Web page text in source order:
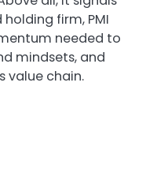
firm, PMI
needed to
mindsets, and
value chain.